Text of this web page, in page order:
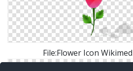
File:Flower Icon